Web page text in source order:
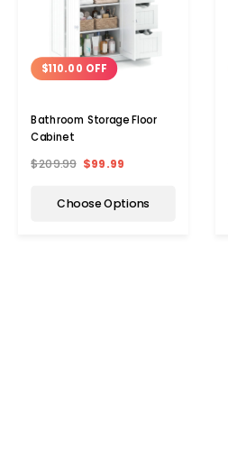
$110.00 OFF
Bathroom Storage Floor
Cabinet
$209.99 $99.99
Choose Options